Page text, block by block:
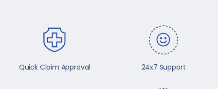
Quick Claim Approval 24x7 Support